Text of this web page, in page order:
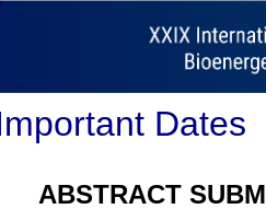
Dates
ABSTRACT